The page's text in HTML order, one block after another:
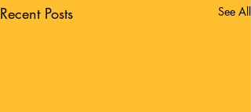
Recent Posts See All